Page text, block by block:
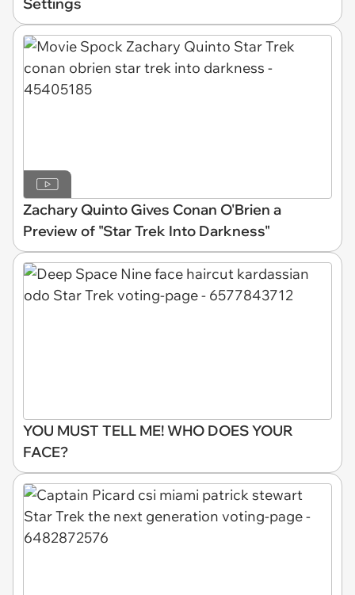
Settings
Zachary Quinto Gives Conan O'Brien a
Preview of "Star Trek Into Darkness"
YOU MUST TELL ME! WHO DOES YOUR
FACE?